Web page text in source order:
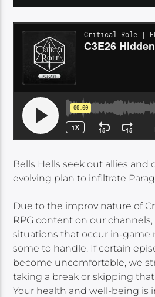
Bells Hells seek out allies and
evolving plan to infiltrate
Due to the improv nature of
RPG content on our
situations that occur in-game
some to handle. If certain
become uncomfortable, we
taking a break or skipping
Your health and well-being is